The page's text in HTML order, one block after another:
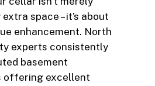
space – it’s about
enhancement. North
experts consistently
basement
offering excellent